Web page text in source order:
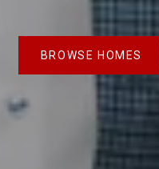
BROWSE HOMES